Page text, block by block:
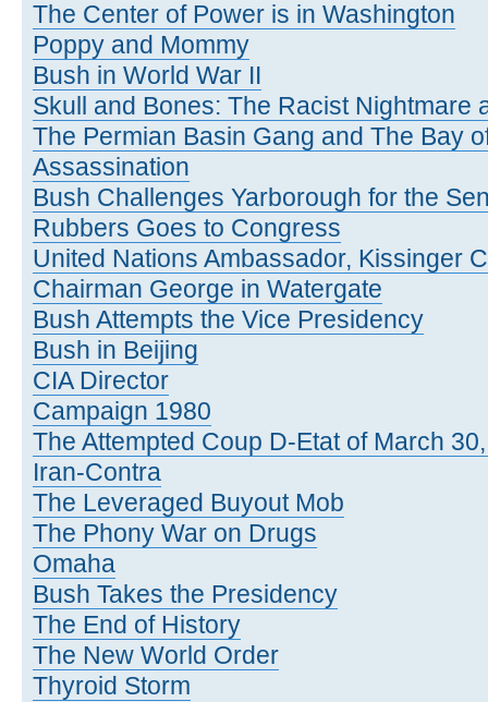
The Center of Power is in Washington
Poppy and Mommy
Bush in World War II
Skull and Bones: The Racist Nightmare
The Permian Basin Gang and The Bay
Assassination
Bush Challenges Yarborough for the
Rubbers Goes to Congress
United Nations Ambassador, Kissinger
Chairman George in Watergate
Bush Attempts the Vice Presidency
Bush in Beijing
CIA Director
Campaign 1980
The Attempted Coup D-Etat of March
Iran-Contra
The Leveraged Buyout Mob
The Phony War on Drugs
Omaha
Bush Takes the Presidency
The End of History
The New World Order
Thyroid Storm